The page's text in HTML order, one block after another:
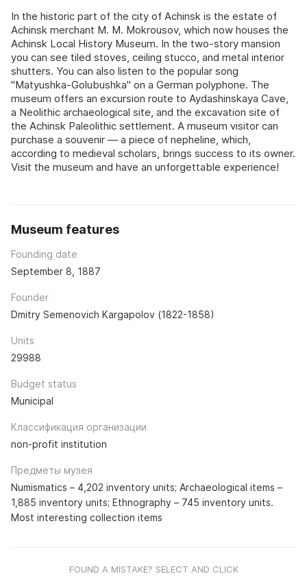
In the historic part of the city of Achinsk is the estate of
Achinsk merchant M. M. Mokrousov, which now houses the
Achinsk Local History Museum. In the two-story mansion
you can see tiled stoves, ceiling stucco, and metal interior
shutters. You can also listen to the popular song
"Matyushka-Golubushka" on a German polyphone. The
museum offers an excursion route to Aydashinskaya Cave,
a Neolithic archaeological site, and the excavation site of
the Achinsk Paleolithic settlement. A museum visitor can
purchase a souvenir — a piece of nepheline, which,
according to medieval scholars, brings success to its owner.
Visit the museum and have an unforgettable experience!
Museum features
Founding date
September 8, 1887
Founder
Dmitry Semenovich Kargapolov (1822-1858)
Units
29988
Budget status
Municipal
Классификация организации
non-profit institution
Предметы музея
Numismatics – 4,202 inventory units; Archaeological items –
1,885 inventory units; Ethnography – 745 inventory units.
Most interesting collection items
FOUND A MISTAKE? SELECT AND CLICK